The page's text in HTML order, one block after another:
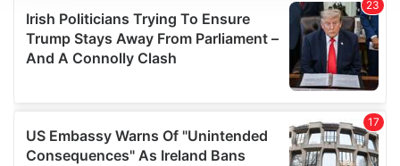
We use cookies to personalise content and ads, to
provide social media features and to analyse our traffic.
We also share information about your use of our site with
our social media, advertising and analytics partners who
may combine it with other information that you’ve
provided to them or that they’ve collected from your use
of their services.